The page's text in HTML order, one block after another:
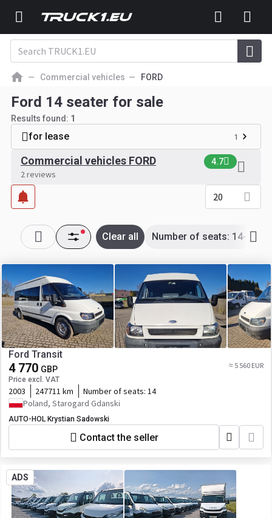
Commercial vehicles FORD
Ford 14 seater for sale
Results found: 1
for lease 1
Commercial vehicles FORD 4.7
2 reviews
20
Number of seats: 14-14
Clear all
Ford Transit
4 770 GBP
Price excl. VAT
≈ 5 560 EUR
2003 247711 km Number of seats: 14
Poland, Starogard Gdanski
AUTO-HOL Krystian Sadowski
Contact the seller
ADS